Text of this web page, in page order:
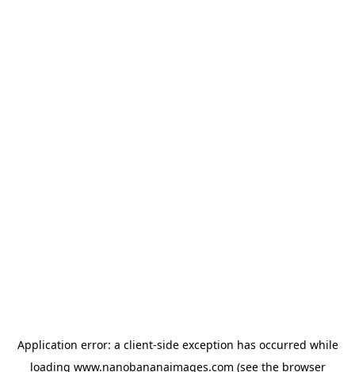
Application error: a client-side exception has occurred while
loading www.nanobananaimages.com (see the browser